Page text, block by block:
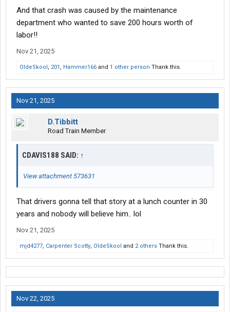
And that crash was caused by the maintenance
department who wanted to save 200 hours worth of
labor!!
Nov 21, 2025
OldeSkool, 201 , Hammer166 and 1 other person Thank this.
Nov 21, 2025
D.Tibbitt
Road Train Member
CDAVIS188 SAID: ↑
View attachment 573631
That drivers gonna tell that story at a lunch counter in 30
years and nobody will believe him.. lol
Nov 21, 2025
mjd4277, Carpenter Scotty, OldeSkool and 2 others Thank this.
Nov 22, 2025